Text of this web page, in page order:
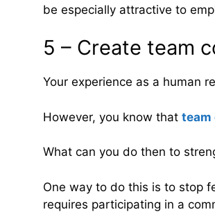
be especially attractive to
5 – Create team
Your experience as a human
However, you know that team
What can you do then to
One way to do this is to stop
requires participating in a